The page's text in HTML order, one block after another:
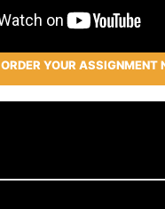
ORDER YOUR ASSIGNMENT